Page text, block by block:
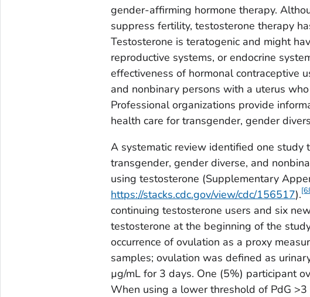
gender-affirming hormone therapy.
suppress fertility, testosterone therapy
Testosterone is teratogenic and might
reproductive systems, or endocrine
effectiveness of hormonal contraceptive
and nonbinary persons with a uterus
Professional organizations provide
health care for transgender, gender
A systematic review identified one study
transgender, gender diverse, and
using testosterone (Supplementary
https://stacks.cdc.gov/view/cdc/156517).
continuing testosterone users and six
testosterone at the beginning of the
occurrence of ovulation as a proxy
samples; ovulation was defined as
µg/mL for 3 days. One (5%) participant
When using a lower threshold of PdG